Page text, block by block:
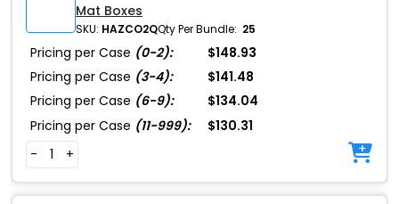
Mat Boxes
SKU: HAZCO2QQty Per Bundle: 25
Pricing per Case (0-2):
$148.93
Pricing per Case (3-4):
$141.48
Pricing per Case (6-9):
$134.04
Pricing per Case (11-999):
$130.31
-
+